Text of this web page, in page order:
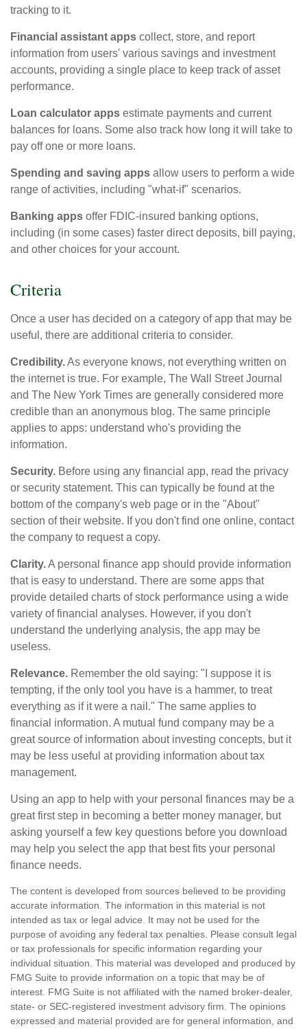
tracking to it.
Financial assistant apps collect, store, and report
information from users' various savings and investment
accounts, providing a single place to keep track of asset
performance.
Loan calculator apps estimate payments and current
balances for loans. Some also track how long it will take to
pay off one or more loans.
Spending and saving apps allow users to perform a wide
range of activities, including "what-if" scenarios.
Banking apps offer FDIC-insured banking options,
including (in some cases) faster direct deposits, bill paying,
and other choices for your account.
Criteria
Once a user has decided on a category of app that may be
useful, there are additional criteria to consider.
Credibility.As everyone knows, not everything written on
the internet is true. For example, The Wall Street Journal
and The New York Times are generally considered more
credible than an anonymous blog. The same principle
applies to apps: understand who's providing the
information.
Security. Before using any financial app, read the privacy
or security statement. This can typically be found at the
bottom of the company's web page or in the "About"
section of their website. If you don't find one online, contact
the company to request a copy.
Clarity.A personal finance app should provide information
that is easy to understand. There are some apps that
provide detailed charts of stock performance using a wide
variety of financial analyses. However, if you don't
understand the underlying analysis, the app may be
useless.
Relevance. Remember the old saying: "I suppose it is
tempting, if the only tool you have is a hammer, to treat
everything as if it were a nail." The same applies to
financial information. A mutual fund company may be a
great source of information about investing concepts, but it
may be less useful at providing information about tax
management.
Using an app to help with your personal finances may be a
great first step in becoming a better money manager, but
asking yourself a few key questions before you download
may help you select the app that best fits your personal
finance needs.
The content is developed from sources believed to be providing
accurate information. The information in this material is not
intended as tax or legal advice. It may not be used for the
purpose of avoiding any federal tax penalties. Please consult legal
or tax professionals for specific information regarding your
individual situation. This material was developed and produced by
FMG Suite to provide information on a topic that may be of
interest. FMG Suite is not affiliated with the named broker-dealer,
state- or SEC-registered investment advisory firm. The opinions
expressed and material provided are for general information, and